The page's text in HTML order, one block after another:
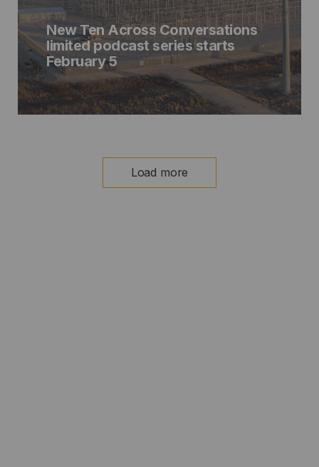
New Ten Across Conversations
limited podcast series starts
February 5
Load more